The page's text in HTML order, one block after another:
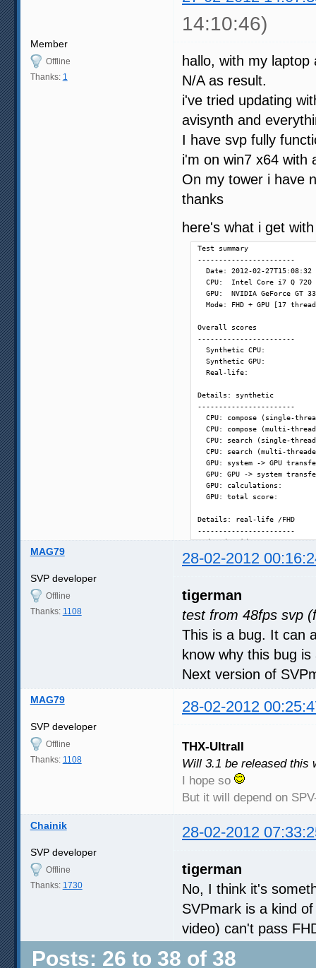
14:10:46)
Member
Offline
Thanks: 1
hallo, with my
N/A as result.
i've tried updating
avisynth and
I have svp fully
i'm on win7 x64 with
On my tower i have
thanks
here's what i get
Test summary
-----------------------
  Date: 2012-02-27T15:08:32
CPU:  Intel Core i7 Q 720
GPU:  NVIDIA GeForce GT
Mode: FHD + GPU [17
Overall scores
-----------------------
Synthetic CPU:
Synthetic GPU:
Real-life:
Details: synthetic
-----------------------
CPU: compose (single-
CPU: compose (multi-
CPU: search (single-
CPU: search (multi-
GPU: system -> GPU
GPU: GPU -> system
GPU: calculations:
GPU: total score:
Details: real-life /FHD
-----------------------
decode video:
48 fps - vectors search:
60 fps - frame
60 fps - [SVP] good:
60 fps - [SVP] high:
60 fps - [SVP] highest:
72 fps - [SVP] simple 2:
MAG79 28-02-2012
SVP developer
Offline
Thanks: 1108
tigerman
test from 48fps svp
This is a bug. It can
know why this bug
Next version of
MAG79 28-02-2012
SVP developer
Offline
Thanks: 1108
THX-UltraII
Will 3.1 be released this
I hope so
But it will depend on
Chainik 28-02-2012
SVP developer
Offline
Thanks: 1730
tigerman
No, I think it's
SVPmark is a kind
video) can't pass
Posts: 26 to 38 of 38